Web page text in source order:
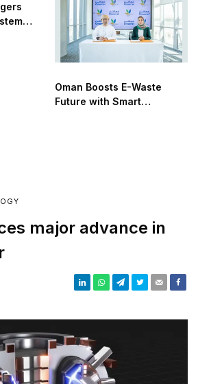
Oman Boosts E-Waste
Future with Smart
major advance in